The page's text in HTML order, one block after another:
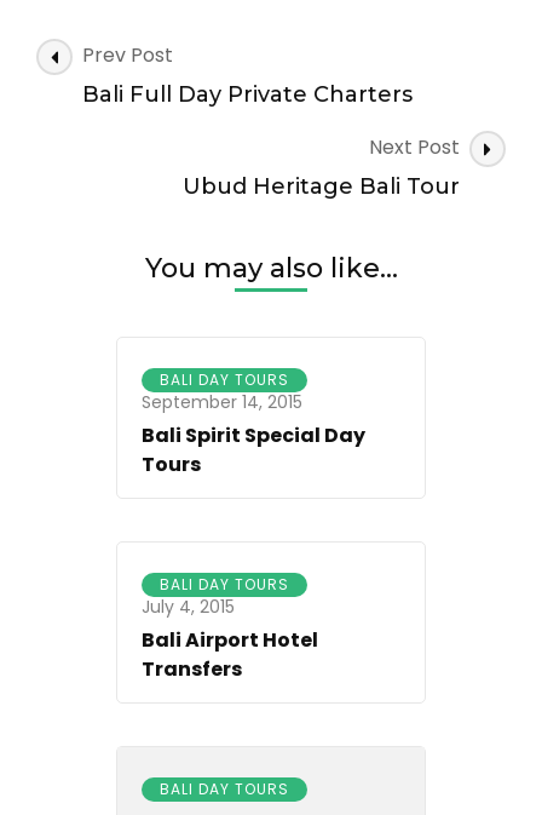
Post
Navigation
Prev Post
Bali Full Day Private Charters
Next Post
Ubud Heritage Bali Tour
You may also like...
BALI DAY TOURS
September 14, 2015
Bali Spirit Special Day
Tours
BALI DAY TOURS
July 4, 2015
Bali Airport Hotel
Transfers
BALI DAY TOURS